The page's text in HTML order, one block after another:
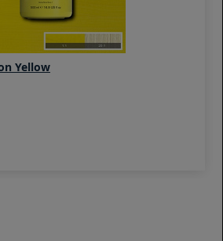
Yellow